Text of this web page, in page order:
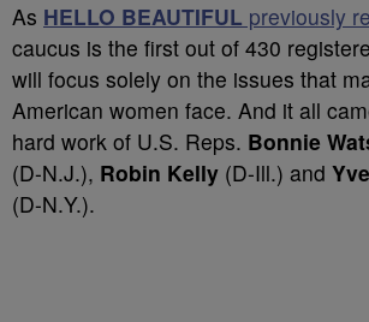
As HELLO BEAUTIFUL previously
caucus is the first out of 430
will focus solely on the issues that
American women face. And it all
hard work of U.S. Reps. Bonnie
(D-N.J.), Robin Kelly (D-Ill.) and
(D-N.Y.).